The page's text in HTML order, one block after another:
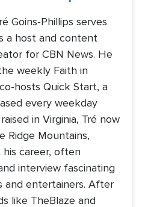
Goins-Phillips serves
a host and content
for CBN News. He
weekly Faith in
hosts Quick Start, a
every weekday
in Virginia, Tré now
Ridge Mountains,
career, often
interview fascinating
and entertainers. After
like TheBlaze and